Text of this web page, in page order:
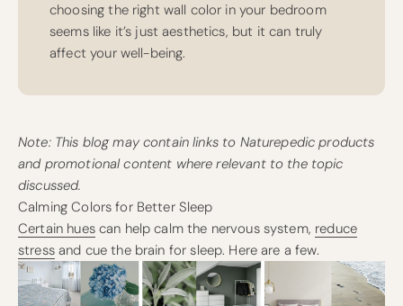
choosing the right wall color in your bedroom
seems like it’s just aesthetics, but it can truly
affect your well-being.
Note: This blog may contain links to Naturepedic products
and promotional content where relevant to the topic
discussed.
Calming Colors for Better Sleep
Certain huescan help calm the nervous system, reduce
stressand cue the brain for sleep. Here are a few.